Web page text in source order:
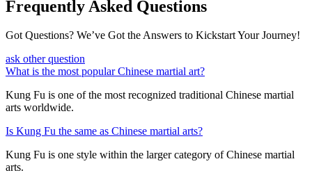
Frequently Asked Questions
Got Questions? We’ve Got the Answers to Kickstart Your Journey!
ask other question
What is the most popular Chinese martial art?
Kung Fu is one of the most recognized traditional Chinese martial
arts worldwide.
Is Kung Fu the same as Chinese martial arts?
Kung Fu is one style within the larger category of Chinese martial
arts.